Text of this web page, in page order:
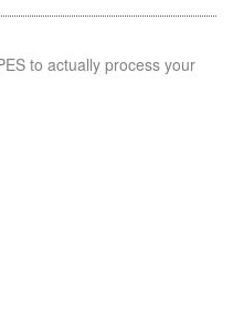
to actually process your